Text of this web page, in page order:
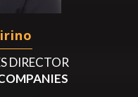
DIRECTOR